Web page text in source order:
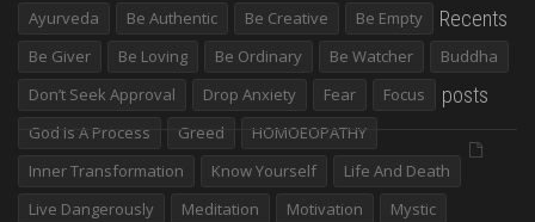
Ayurveda
Be Authentic Be Creative
Be Empty
Be Giver
Be Loving Be Ordinary Be Watcher
Buddha
Don’t Seek Approval
Drop Anxiety Fear
Focus
God Is A Process
Greed
HOMOEOPATHY
Inner Transformation
Know Yourself
Life And Death
Live Dangerously
Meditation Motivation
Mystic
Recents
posts